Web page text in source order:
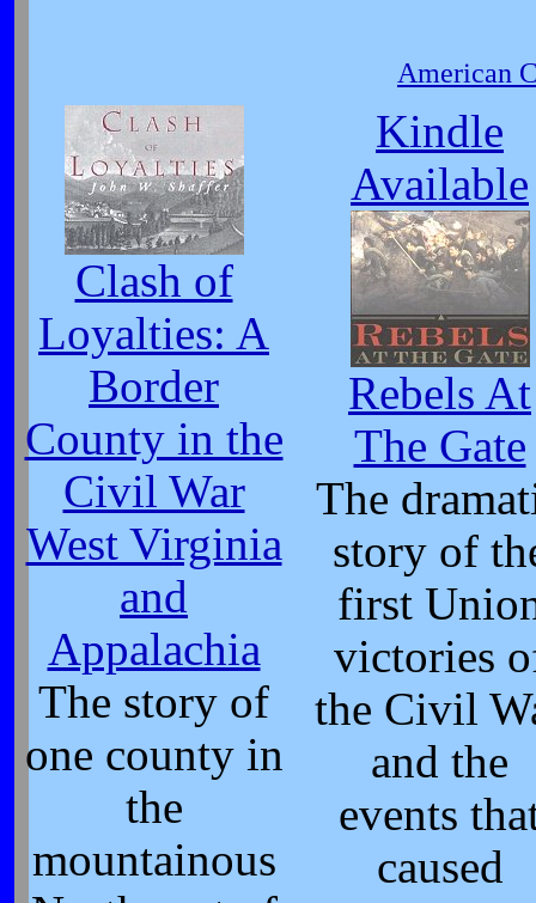
American
Clash of
Loyalties: A
Border
County in the
Civil War
West Virginia
and
Appalachia
The story of
one county in
the
mountainous
Kindle
Available
Rebels At
The Gate
The
story of
first
victories
the Civil
and the
events
caused